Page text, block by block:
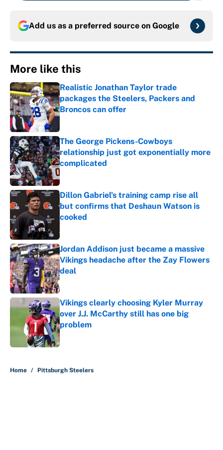
Add us as a preferred source on Google
More like this
Realistic Jonathan Taylor trade
packages the Steelers, Packers and
Broncos can offer
Published by on Invalid Date
The George Pickens-Cowboys
relationship just got exponentially more
complicated
Dillon Gabriel's training camp rise all
but confirms that Deshaun Watson is
cooked
Jordan Addison just became a massive
Vikings headache after the Zay Flowers
deal
Published by on Invalid Date
Vikings clearly choosing Kyler Murray
over J.J. McCarthy still has one big
problem
Published by on Invalid Date
Home / Pittsburgh Steelers